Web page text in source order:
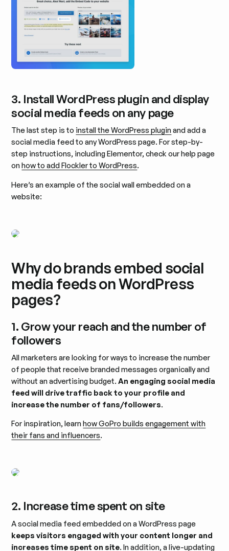
3. Install WordPress plugin and display
social media feeds on any page
The last step is to install the WordPress pluginand add a
social media feed to any WordPress page. For step-by-
step instructions, including Elementor, check our help page
onhow to add Flockler to WordPress.
Here’s an example of the social wall embedded on a
website:
Why do brands embed social
media feeds on WordPress
pages?
1. Grow your reach and the number of
followers
All marketers are looking for ways to increase the number
of people that receive branded messages organically and
without an advertising budget.An engaging social media
feed will drive traffic back to your profile and
increase the number of fans/followers.
For inspiration, learnhow GoPro builds engagement with
their fans and influencers.
2. Increase time spent on site
A social media feed embedded on a WordPress page
keeps visitors engaged with your content longer and
increases time spent on site. In addition, a live-updating